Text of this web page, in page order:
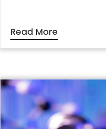
Read More